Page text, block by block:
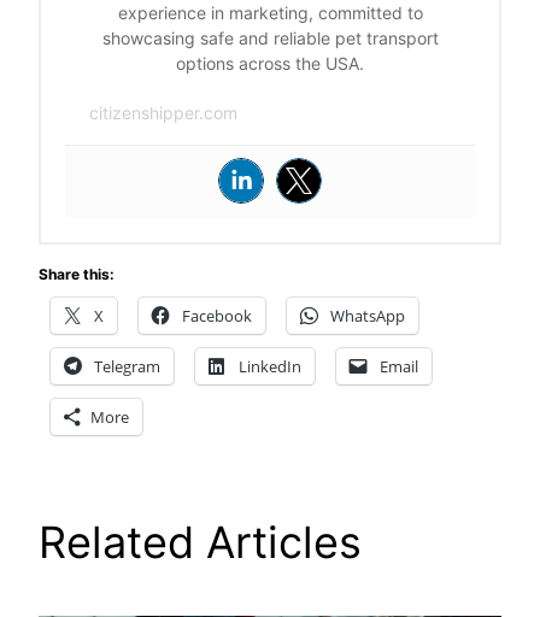
experience in marketing, committed to
showcasing safe and reliable pet transport
options across the USA.
citizenshipper.com
Share this:
X Facebook WhatsApp
Telegram LinkedIn Email
More
Related Articles